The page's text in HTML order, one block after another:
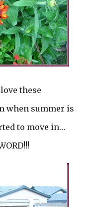
these
when summer is
to move in…